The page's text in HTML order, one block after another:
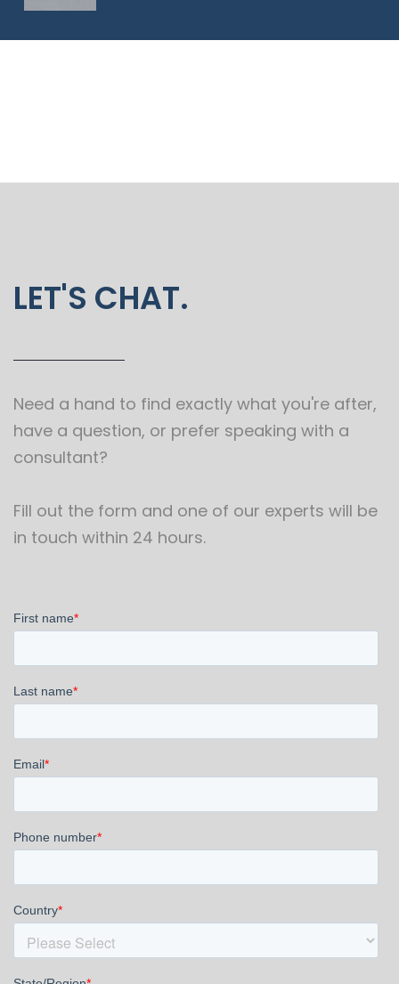
LET'S CHAT.
Need a hand to find exactly what you're after,
have a question, or prefer speaking with a
consultant?
Fill out the form and one of our experts will be
in touch within 24 hours.